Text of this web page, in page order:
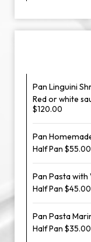
Pan Linguini
Red or white
$120.00
Pan
Half Pan
Pan Pasta with
Half Pan
Pan Pasta
Half Pan